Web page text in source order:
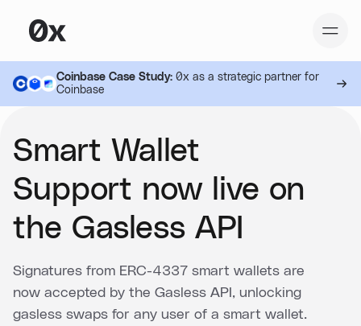
Coinbase Case Study:0x as a strategic partner for
Coinbase
Smart Wallet
Support now live on
the Gasless API
Signatures from ERC-4337 smart wallets are
now accepted by the Gasless API, unlocking
gasless swaps for any user of a smart wallet.